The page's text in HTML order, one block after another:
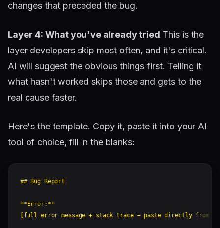
changes that preceded the bug.
Layer 4: What you've already tried This is the
layer developers skip most often, and it's critical.
AI will suggest the obvious things first. Telling it
what hasn't worked skips those and gets to the
real cause faster.
Here's the template. Copy it, paste it into your AI
tool of choice, fill in the blanks:
## Bug Report
**Error:**
[full error message + stack trace — paste directly from